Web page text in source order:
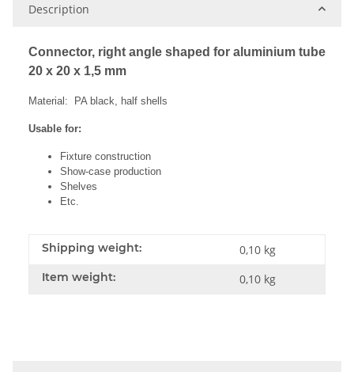
Description
Connector, right angle shaped for aluminium tube
20 x 20 x 1,5 mm
Material: PA black, half shells
Usable for:
Fixture construction
Show-case production
Shelves
Etc.
Shipping weight: 0,10 kg
Item weight: 0,10 kg